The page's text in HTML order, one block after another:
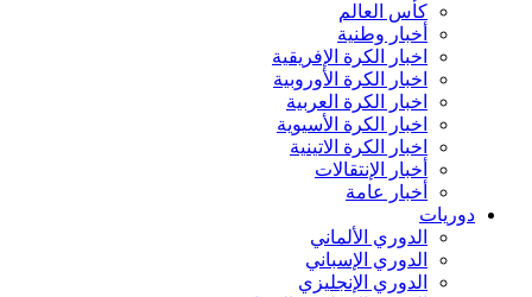
كأس العالم
أخبار وطنية
اخبار الكرة الإفريقية
اخبار الكرة الأوروبية
اخبار الكرة العربية
اخبار الكرة الأسيوية
اخبار الكرة الاتينية
أخبار الإنتقالات
أخبار عامة
دوريات
الدوري الألماني
الدوري الإسباني
الدوري الإنجليزي